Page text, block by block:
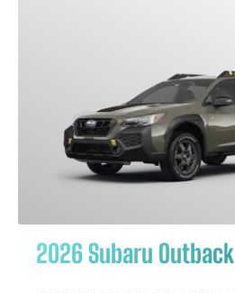
2026 Subaru Outback